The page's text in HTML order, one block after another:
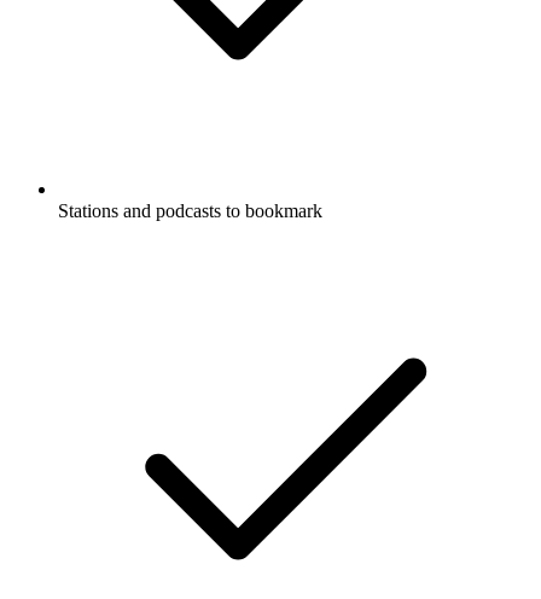
Stations and podcasts to bookmark